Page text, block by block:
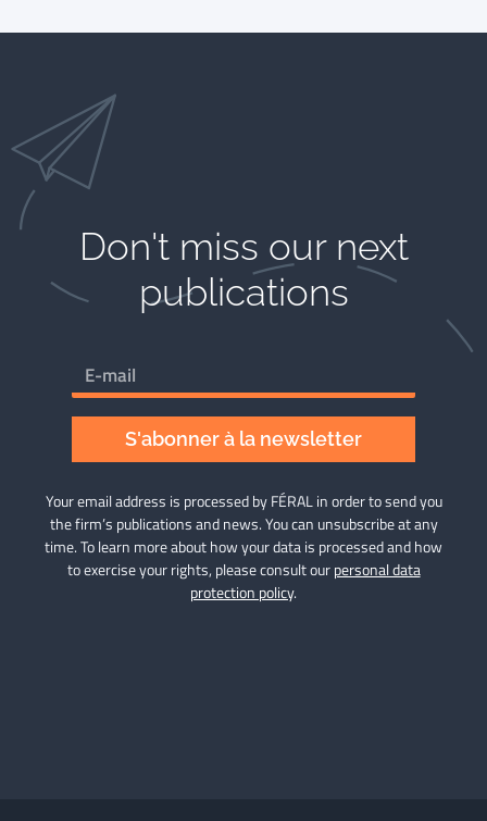
Don't miss our next
publications​
S'abonner à la newsletter
Your email address is processed by FÉRAL in order to send you
the firm’s publications and news. You can unsubscribe at any
time. To learn more about how your data is processed and how
to exercise your rights, please consult ourpersonal data
protection policy.